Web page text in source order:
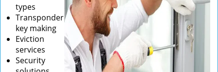
types
Transponder
key making
Eviction
services
Security